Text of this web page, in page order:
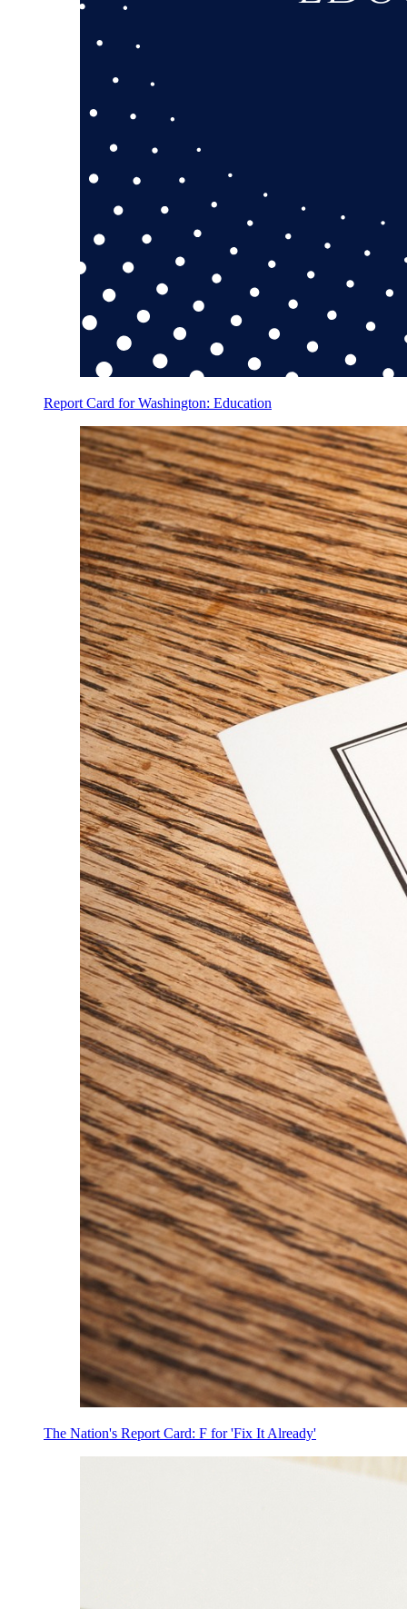
Report Card for Washington: Education
The Nation's Report Card: F for 'Fix It Already'